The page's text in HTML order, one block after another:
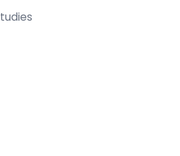
franchise recruitment.
you the opportunity to
franchising community.